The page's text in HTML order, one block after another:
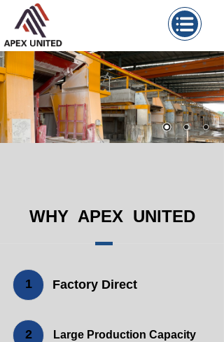
Large Production Capacity
Factory Direct
2
1
WHY APEX UNITED